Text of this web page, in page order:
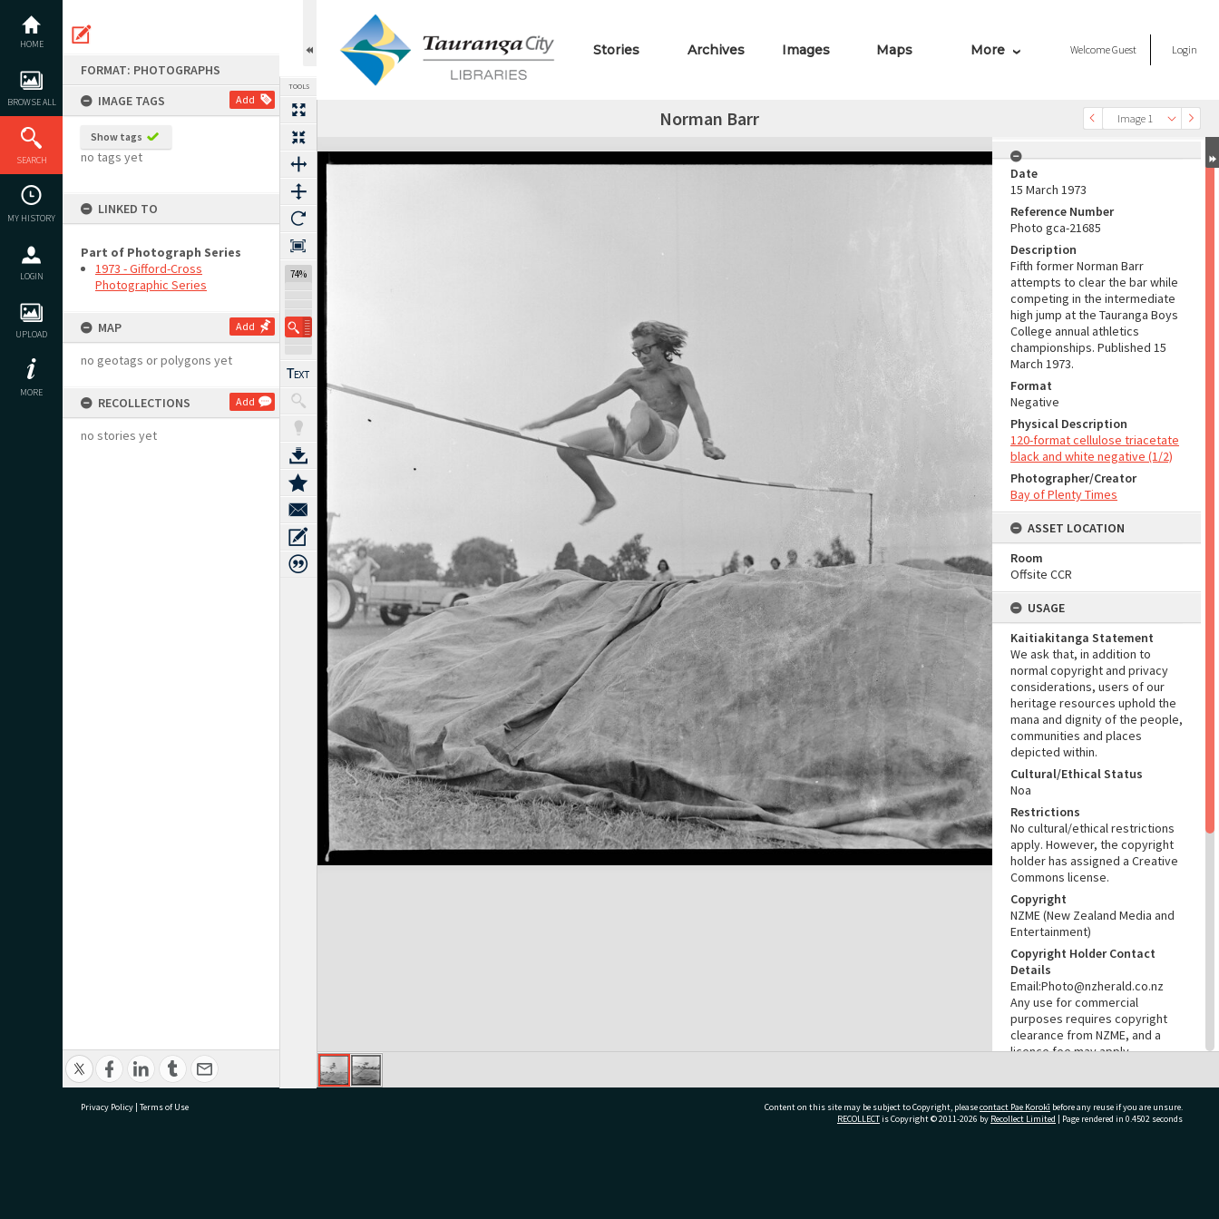
content
HOME
BROWSE ALL
SEARCH
MY HISTORY
LOGIN
UPLOAD
MORE
FORMAT: PHOTOGRAPHS
IMAGE TAGS
Add
Show tags
no tags yet
LINKED TO
Part of Photograph Series
1973 - Gifford-Cross
Photographic Series
MAP Add
no geotags or polygons yet
RECOLLECTIONS Add
no stories yet
TOOLS
74%
Stories Archives Images Maps More WelcomeGuest Login
Previous Image Image 1
Select
Next Image Norman Barr
Expand/collapse
Date
15 March 1973
Reference Number
Photo gca-21685
Description
Fifth former Norman Barr
attempts to clear the bar while
competing in the intermediate
high jump at the Tauranga Boys
College annual athletics
championships. Published 15
March 1973.
Format
Negative
Physical Description
120-format cellulose triacetate
black and white negative (1/2)
Photographer/Creator
Bay of Plenty Times
ASSET LOCATION
Room
Offsite CCR
USAGE
Kaitiakitanga Statement
We ask that, in addition to
normal copyright and privacy
considerations, users of our
heritage resources uphold the
mana and dignity of the people,
communities and places
depicted within.
Cultural/Ethical Status
Noa
Restrictions
No cultural/ethical restrictions
apply. However, the copyright
holder has assigned a Creative
Commons license.
Copyright
NZME (New Zealand Media and
Entertainment)
Copyright Holder Contact
Details
Email:Photo@nzherald.co.nz
Any use for commercial
purposes requires copyright
clearance from NZME, and a
licence fee may apply.
CC BY-NC 4.0
Acknowledgement
Te Ao Mārama - Tauranga City
Privacy Policy | Terms of Use Content on this site may be subject to Copyright, pleasecontact Pae Korokī before any reuse if you are unsure.
RECOLLECTis Copyright © 2011-2026 by Recollect Limited | Page rendered in 0.4502 seconds